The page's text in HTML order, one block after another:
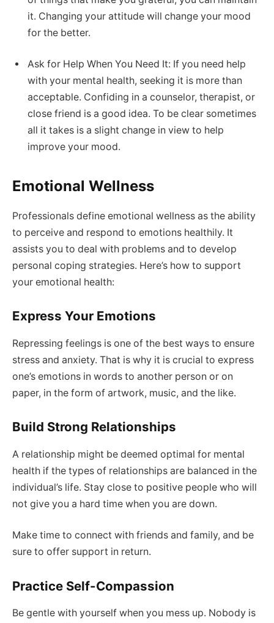
it. Changing your attitude will change your mood
for the better.
Ask for Help When You Need It: If you need help
with your mental health, seeking it is more than
acceptable. Confiding in a counselor, therapist, or
close friend is a good idea. To be clear sometimes
all it takes is a slight change in view to help
improve your mood.
Emotional Wellness
Professionals define emotional wellness as the ability
to perceive and respond to emotions healthily. It
assists you to deal with problems and to develop
personal coping strategies. Here’s how to support
your emotional health:
Express Your Emotions
Repressing feelings is one of the best ways to ensure
stress and anxiety. That is why it is crucial to express
one’s emotions in words to another person or on
paper, in the form of artwork, music, and the like.
Build Strong Relationships
A relationship might be deemed optimal for mental
health if the types of relationships are balanced in the
individual’s life. Stay close to positive people who will
not give you a hard time when you are down.
Make time to connect with friends and family, and be
sure to offer support in return.
Practice Self-Compassion
Be gentle with yourself when you mess up. Nobody is